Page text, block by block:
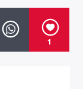
1